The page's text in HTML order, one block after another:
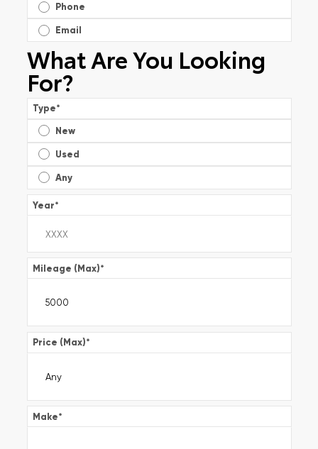
Phone
Email
What Are You Looking
For?
Type*
New
Used
Any
Year*
Mileage (Max)*
Price (Max)*
Make*